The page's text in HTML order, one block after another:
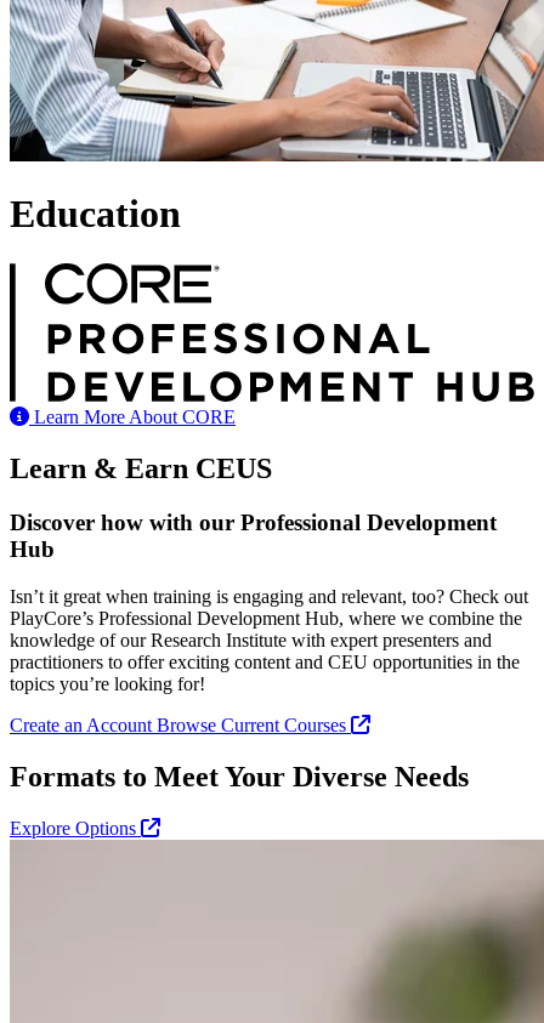
Education
Learn More About CORE
Learn & Earn CEUS
Discover how with our Professional Development
Hub
Isn’t it great when training is engaging and relevant, too? Check out
PlayCore’s Professional Development Hub, where we combine the
knowledge of our Research Institute with expert presenters and
practitioners to offer exciting content and CEU opportunities in the
topics you’re looking for!
Create an Account Browse Current Courses
Formats to Meet Your Diverse Needs
Explore Options